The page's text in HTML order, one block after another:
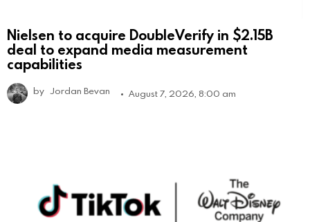
Nielsen to acquire DoubleVerify in $2.15B
deal to expand media measurement
capabilities
by Jordan Bevan August 7, 2026, 8:00 am